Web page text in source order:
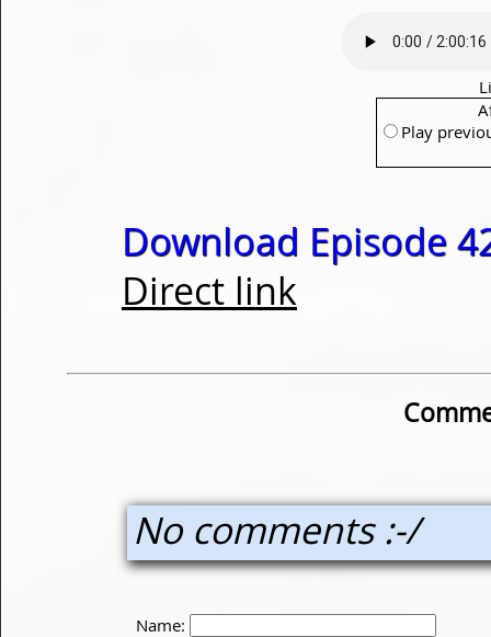
Play
Download Episode
Direct link
No comments :-/
Name: